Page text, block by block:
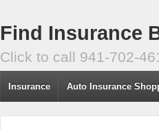
Find Insurance
Click to call 941-702-
Insurance Auto Insurance